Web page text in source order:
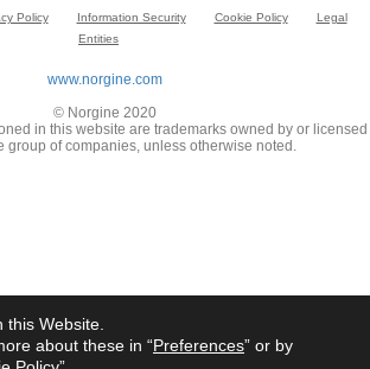
Policy Information Security Cookie Policy
Legal
Entities
www.norgine.com
© Norgine 2020
in this website are trademarks owned by or licensed
group of companies, unless otherwise noted.
this Website.
about these in “Preferences” or by